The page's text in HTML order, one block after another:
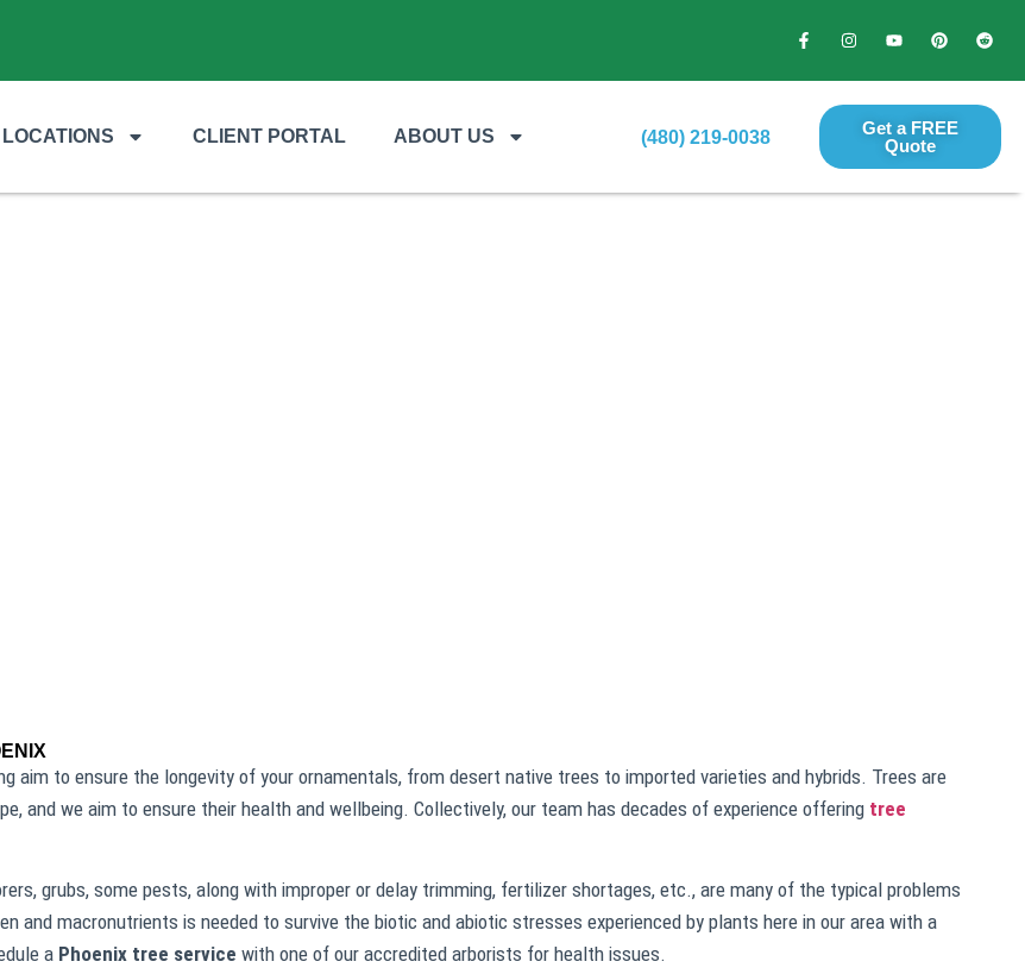
LOCATIONS CLIENT PORTAL ABOUT US (480) 219-0038
Get a FREE
Quote​
aim to ensure the longevity of your ornamentals, from desert native trees to imported varieties and hybrids. Trees are
and we aim to ensure their health and wellbeing. Collectively, our team has decades of experience offering tree
grubs, some pests, along with improper or delay trimming, fertilizer shortages, etc., are many of the typical problems
and macronutrients is needed to survive the biotic and abiotic stresses experienced by plants here in our area with a
a Phoenix tree service with one of our accredited arborists for health issues.